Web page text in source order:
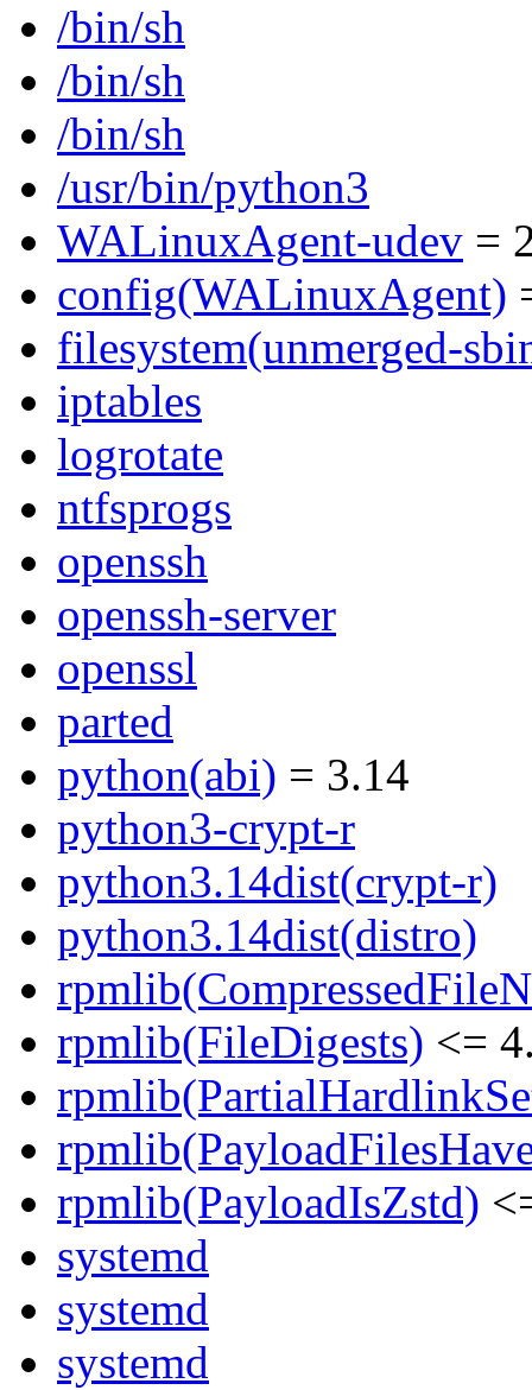
/bin/sh
/bin/sh
/bin/sh
/usr/bin/python3
WALinuxAgent-udev =
config(WALinuxAgent)
filesystem(unmerged-
iptables
logrotate
ntfsprogs
openssh
openssh-server
openssl
parted
python(abi) = 3.14
python3-crypt-r
python3.14dist(crypt-r)
python3.14dist(distro)
rpmlib(FileDigests) <=
rpmlib(PayloadIsZstd)
systemd
systemd
systemd